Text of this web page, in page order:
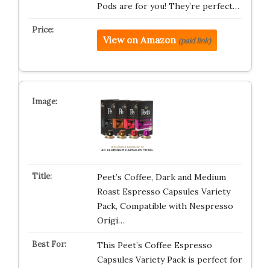
Pods are for you! They’re perfect…
View on Amazon (paid link)
Peet’s Coffee, Dark and Medium
Roast Espresso Capsules Variety
Pack, Compatible with Nespresso
Origi…
This Peet’s Coffee Espresso
Capsules Variety Pack is perfect for